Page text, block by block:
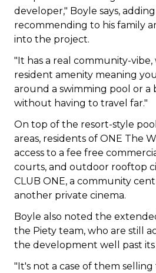
developer," Boyle says,
recommending to his family
into the project.
"It has a real community-
resident amenity meaning
around a swimming pool or a
without having to travel far."
On top of the resort-style
areas, residents of ONE The
access to a fee free
courts, and outdoor rooftop
CLUB ONE, a community
another private cinema.
Boyle also noted the
the Piety team, who are still
the development well past
"It's not a case of them